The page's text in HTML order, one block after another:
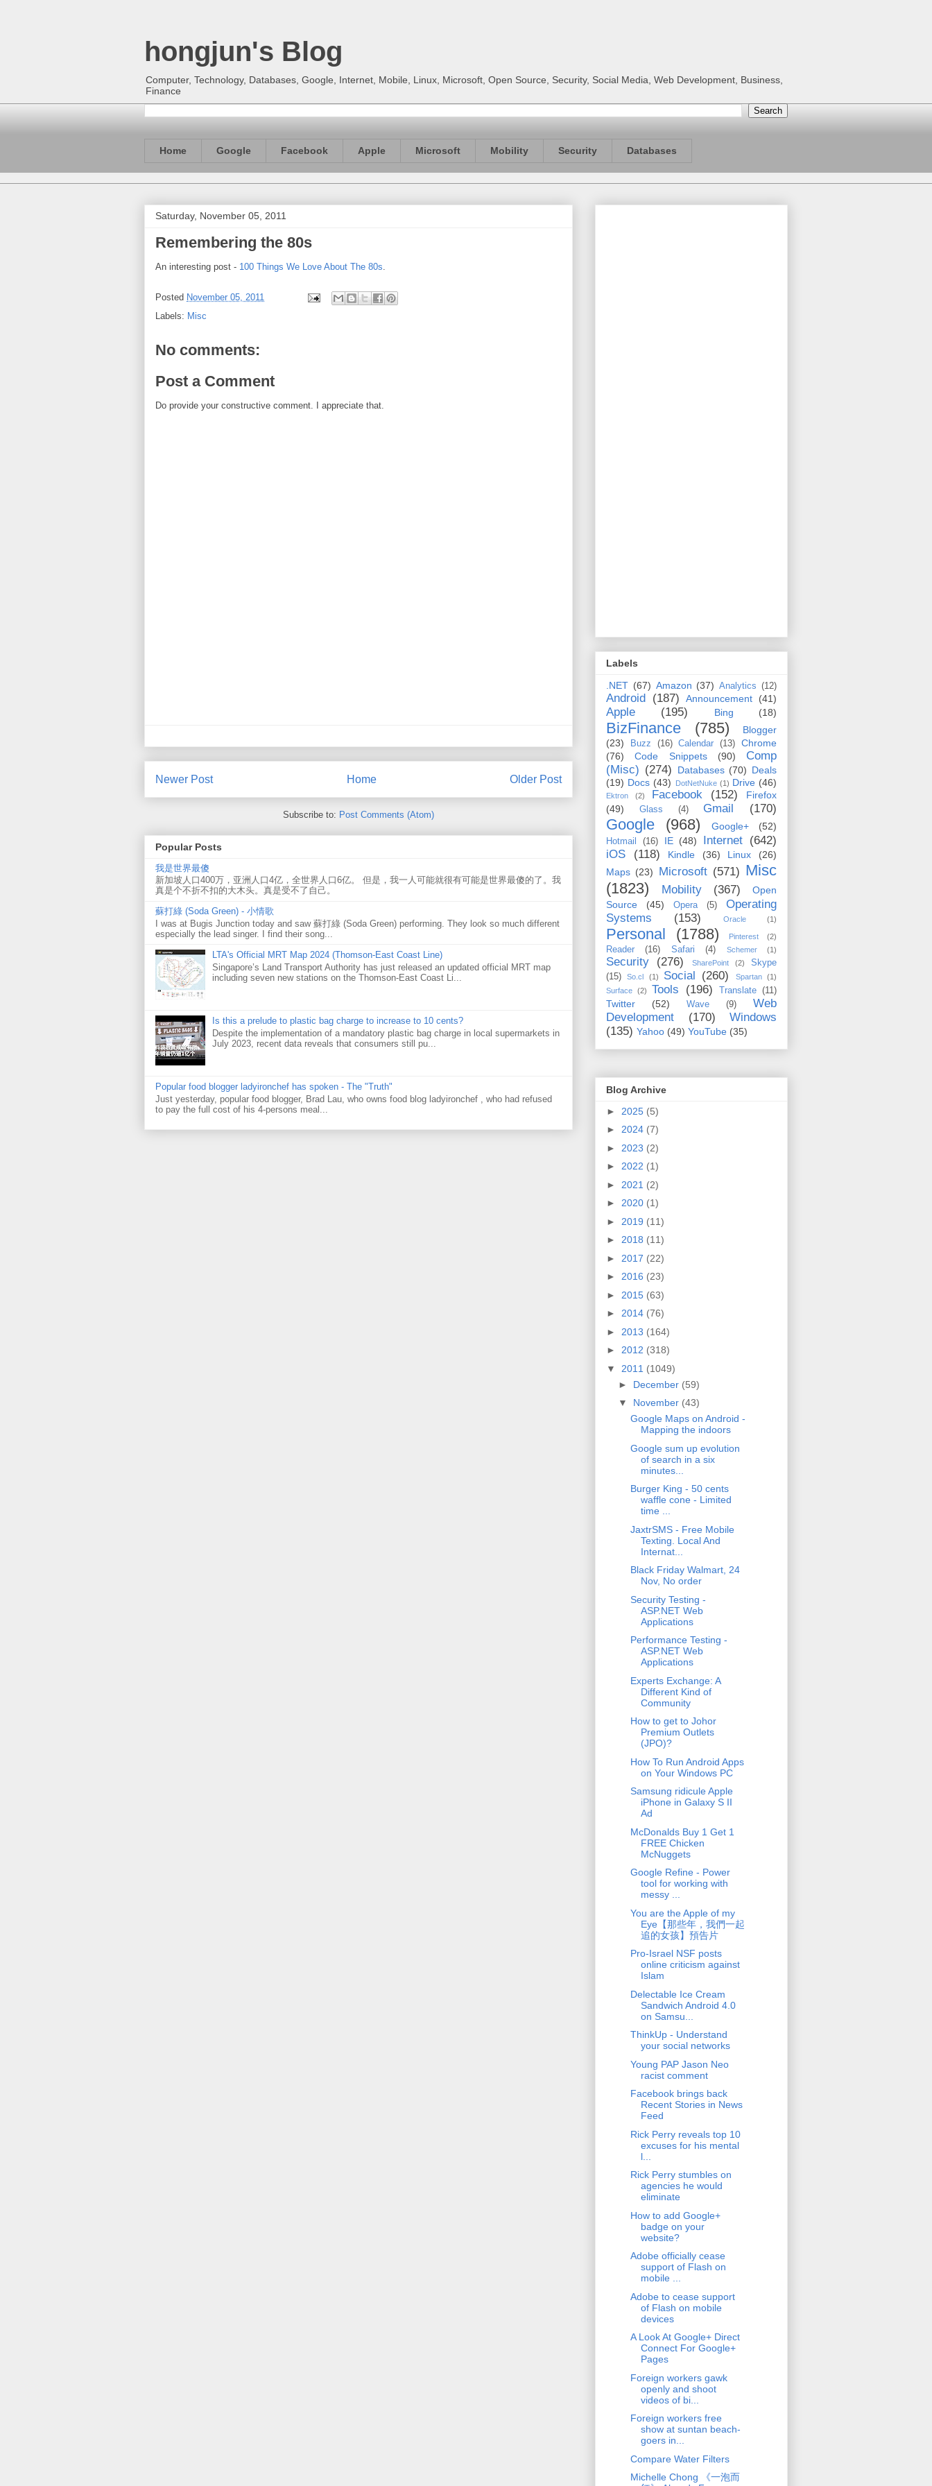
hongjun's Blog
Computer, Technology, Databases, Google, Internet, Mobile, Linux, Microsoft, Open Source, Security, Social Media, Web Development, Business,
Finance
Home Google Facebook Apple Microsoft Mobility Security Databases
Saturday, November 05, 2011
Remembering the 80s
An interesting post - 100 Things We Love About The 80s
Posted November 05, 2011
Labels: Misc
No comments:
Post a Comment
Do provide your constructive comment. I appreciate that.
Newer Post Older Post
Home
Subscribe to: Post Comments (Atom)
Popular Posts
我是世界最傻
新加坡人口400万，亚洲人口4亿，全世界人口6亿。 但是，我一人可能就很有可能是世界最傻的了。我
真是个不折不扣的大木头。真是受不了自己。
蘇打綠 (Soda Green) - 小情歌
I was at Bugis Junction today and saw 蘇打綠 (Soda Green) performing. They look so much different
especially the lead singer. I find their song...
LTA's Official MRT Map 2024 (Thomson-East Coast Line)
Singapore’s Land Transport Authority has just released an updated official MRT map
including seven new stations on the Thomson-East Coast Li...
Is this a prelude to plastic bag charge to increase to 10 cents?
Despite the implementation of a mandatory plastic bag charge in local supermarkets in
July 2023, recent data reveals that consumers still pu...
Popular food blogger ladyironchef has spoken - The "Truth"
Just yesterday, popular food blogger, Brad Lau, who owns food blog ladyironchef , who had refused
to pay the full cost of his 4-persons meal...
Labels
.NET (67) Amazon (37) Analytics (12)
Android (187) Announcement (41)
Apple (195) Bing (18)
BizFinance (785)
Blogger
(23)
Buzz (16) Calendar (13)
Chrome
(76)
Code Snippets (90)
Comp
(Misc) (274) Databases (70) Deals
(19) Docs (43) DotNetNuke (1) Drive (46)
Ektron (2) Facebook (152)
Firefox
(49)
Glass (4) Gmail (170)
Google (968) Google+ (52)
Hotmail (16) IE (48) Internet (642)
iOS
(118) Kindle (36) Linux
(26)
Maps (23) Microsoft (571) Misc
(1823)
Mobility (367)
Open
Source
(45) Opera (5)
Operating
Systems
(153) Oracle (1)
Personal (1788) Pinterest (2)
Reader (16) Safari (4) Schemer (1)
Security (276) SharePoint (2)
Skype
(15)
So.cl (1) Social (260) Spartan
(1)
Surface
(2) Tools (196) Translate (11)
Twitter (52) Wave (9)
Web
Development
(170)
Windows
(135) Yahoo (49) YouTube (35)
Blog Archive
► 2025 (5)
► 2024 (7)
► 2023 (2)
► 2022 (1)
► 2021 (2)
► 2020 (1)
► 2019 (11)
► 2018 (11)
► 2017 (22)
► 2016 (23)
► 2015 (63)
► 2014 (76)
► 2013 (164)
► 2012 (318)
▼ 2011 (1049)
► December (59)
▼ November (43)
Google Maps on Android -
Mapping the indoors
Google sum up evolution
of search in a six
minutes...
Burger King - 50 cents
waffle cone - Limited
time ...
JaxtrSMS - Free Mobile
Texting. Local And
Internat...
Black Friday Walmart, 24
Nov, No order
Security Testing -
ASP.NET Web
Applications
Performance Testing -
ASP.NET Web
Applications
Experts Exchange: A
Different Kind of
Community
How to get to Johor
Premium Outlets
(JPO)?
How To Run Android Apps
on Your Windows PC
Samsung ridicule Apple
iPhone in Galaxy S II
Ad
McDonalds Buy 1 Get 1
FREE Chicken
McNuggets
Google Refine - Power
tool for working with
messy ...
You are the Apple of my
Eye【那些年，我們一起
追的女孩】預告片
Pro-Israel NSF posts
online criticism against
Islam
Delectable Ice Cream
Sandwich Android 4.0
on Samsu...
ThinkUp - Understand
your social networks
Young PAP Jason Neo
racist comment
Facebook brings back
Recent Stories in News
Feed
Rick Perry reveals top 10
excuses for his mental
l...
Rick Perry stumbles on
agencies he would
eliminate
How to add Google+
badge on your
website?
Adobe officially cease
support of Flash on
mobile ...
Adobe to cease support
of Flash on mobile
devices
A Look At Google+ Direct
Connect For Google+
Pages
Foreign workers gawk
openly and shoot
videos of bi...
Foreign workers free
show at suntan beach-
goers in...
Compare Water Filters
Michelle Chong 《一泡而